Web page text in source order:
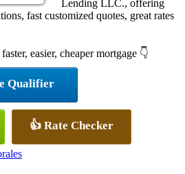
Lending LLC., offering
fast customized quotes, great rates
easier, cheaper mortgage 👇
Qualifier
👍 Rate Checker